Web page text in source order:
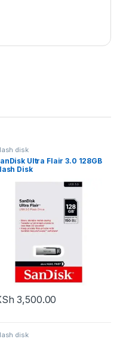
disk
Ultra Flair 3.0 128GB
Disk
3,500.00
disk